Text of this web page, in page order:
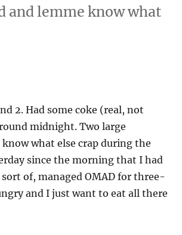
and lemme know what
2. Had some coke (real, not
midnight. Two large
what else crap during the
since the morning that I had
of, managed OMAD for three-
and I just want to eat all there